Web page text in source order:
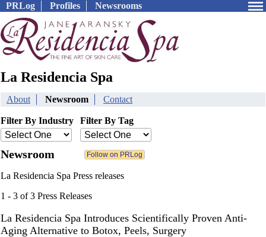
PRLog Profiles Newsrooms
La Residencia Spa
About Newsroom Contact
Filter By Industry Filter By Tag
Newsroom
La Residencia Spa Press releases
1 - 3 of 3 Press Releases
La Residencia Spa Introduces Scientifically Proven Anti-
Aging Alternative to Botox, Peels, Surgery